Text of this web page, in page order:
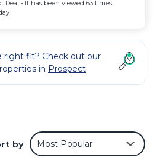
Deal - It has been viewed 63 times
right fit? Check out our
in Prospect
by Most Popular